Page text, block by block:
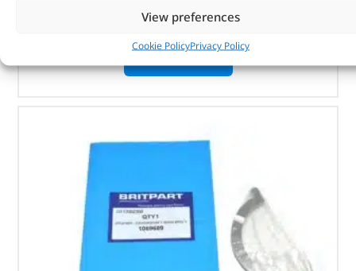
View preferences
Cookie PolicyPrivacy Policy
In stock
ADD TO BASKET